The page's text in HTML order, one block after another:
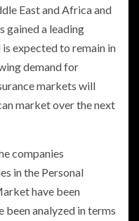
EastandAfricaand
gained a leading
expected to remain in
demand for
markets will
market over the next
companies
in the Personal
have been
been analyzed in terms